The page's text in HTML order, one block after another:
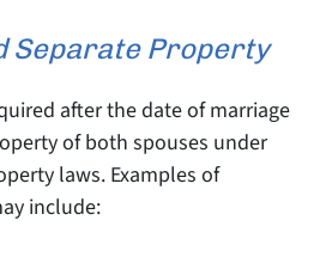
Separate Property
after the date of marriage
of both spouses under
laws. Examples of
include: